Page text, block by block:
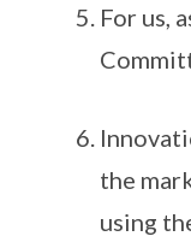
For us,
the
using